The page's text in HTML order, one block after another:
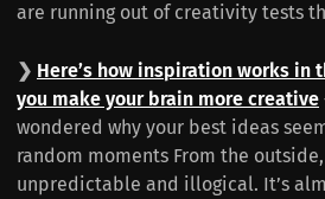
are running out of creativity tests
❯ Here’s how inspiration works in
you make your brain more creative
wondered why your best ideas
random moments From the
unpredictable and illogical. It’s